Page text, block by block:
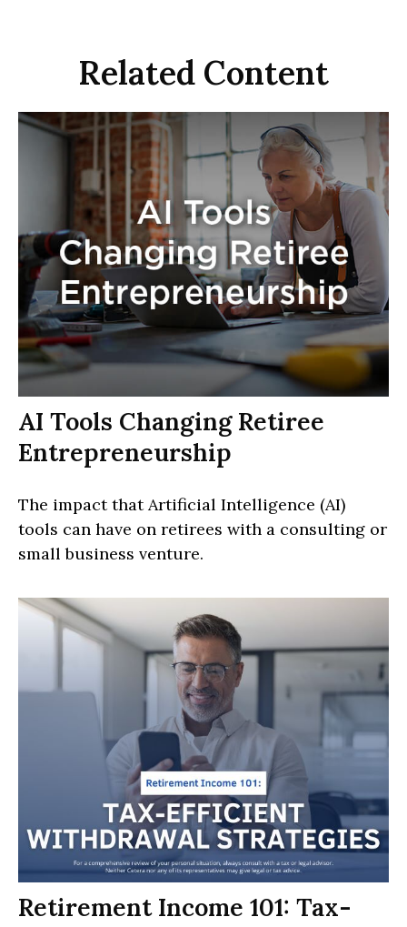
Related Content
AI Tools Changing Retiree
Entrepreneurship
The impact that Artificial Intelligence (AI)
tools can have on retirees with a consulting or
small business venture.
Retirement Income 101: Tax-